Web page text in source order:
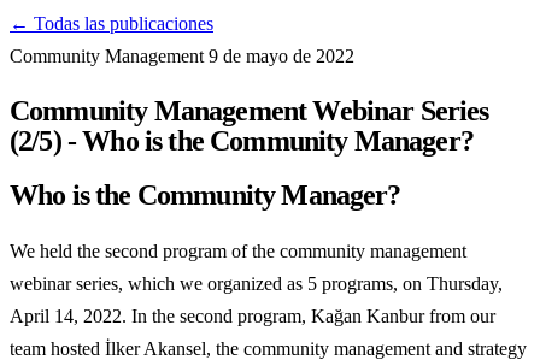
← Todas las publicaciones
Community Management 9 de mayo de 2022
Community Management Webinar Series
(2/5) - Who is the Community Manager?
Who is the Community Manager?
We held the second program of the community management
webinar series, which we organized as 5 programs, on Thursday,
April 14, 2022. In the second program, Kağan Kanbur from our
team hosted İlker Akansel, the community management and strategy